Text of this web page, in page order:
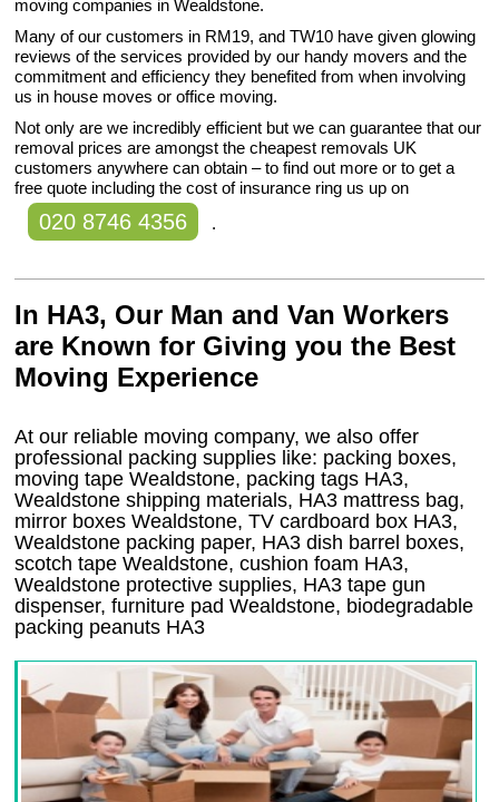
moving companies in Wealdstone.
Many of our customers in RM19, and TW10 have given glowing
reviews of the services provided by our handy movers and the
commitment and efficiency they benefited from when involving
us in house moves or office moving.
Not only are we incredibly efficient but we can guarantee that our
removal prices are amongst the cheapest removals UK
customers anywhere can obtain – to find out more or to get a
free quote including the cost of insurance ring us up on
020 8746 4356 .
In HA3, Our Man and Van Workers
are Known for Giving you the Best
Moving Experience
At our reliable moving company, we also offer
professional packing supplies like: packing boxes,
moving tape Wealdstone, packing tags HA3,
Wealdstone shipping materials, HA3 mattress bag,
mirror boxes Wealdstone, TV cardboard box HA3,
Wealdstone packing paper, HA3 dish barrel boxes,
scotch tape Wealdstone, cushion foam HA3,
Wealdstone protective supplies, HA3 tape gun
dispenser, furniture pad Wealdstone, biodegradable
packing peanuts HA3